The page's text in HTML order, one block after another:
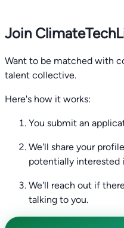
Join
Want to be matched with
talent collective.
Here's how it works:
You submit an
We'll share your
potentially interested
We'll reach out if
talking to you.